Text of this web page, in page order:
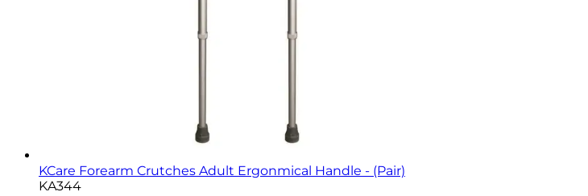
KCare Forearm Crutches Adult Ergonmical Handle - (Pair)
KA344